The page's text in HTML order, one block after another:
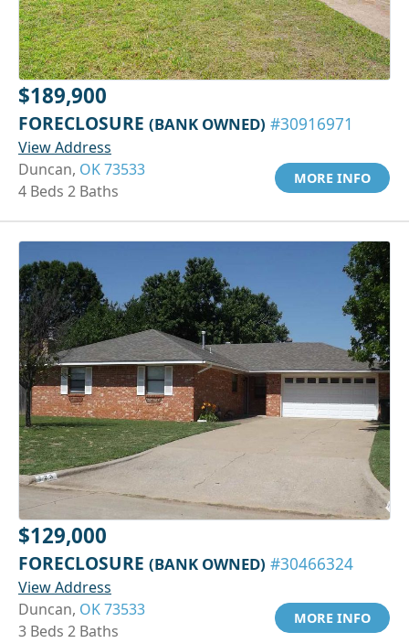
$189,900
FORECLOSURE (BANK OWNED) #30916971
View Address
Duncan, OK 73533
4 Beds 2 Baths
MORE INFO
$129,000
FORECLOSURE (BANK OWNED) #30466324
View Address
Duncan, OK 73533
3 Beds 2 Baths
MORE INFO